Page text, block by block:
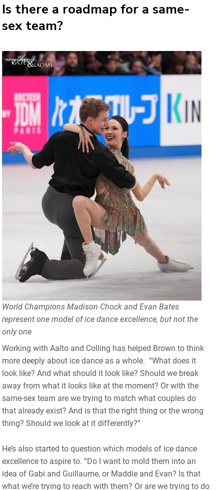
Is there a roadmap for a same-
sex team?
World Champions Madison Chock and Evan Bates
represent one model of ice dance excellence, but not the
only one
Working with Aalto and Colling has helped Brown to think
more deeply about ice dance as a whole. “What does it
look like? And what should it look like? Should we break
away from what it looks like at the moment? Or with the
same-sex team are we trying to match what couples do
that already exist? And is that the right thing or the wrong
thing? Should we look at it differently?”
He’s also started to question which models of ice dance
excellence to aspire to. “Do I want to mold them into an
idea of Gabi and Guillaume, or Maddie and Evan? Is that
what we’re trying to reach with them? Or are we trying to do